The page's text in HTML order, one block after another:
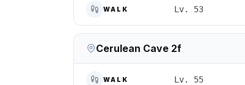
WALK Lv. 53
Cerulean Cave 2f
WALK Lv. 55